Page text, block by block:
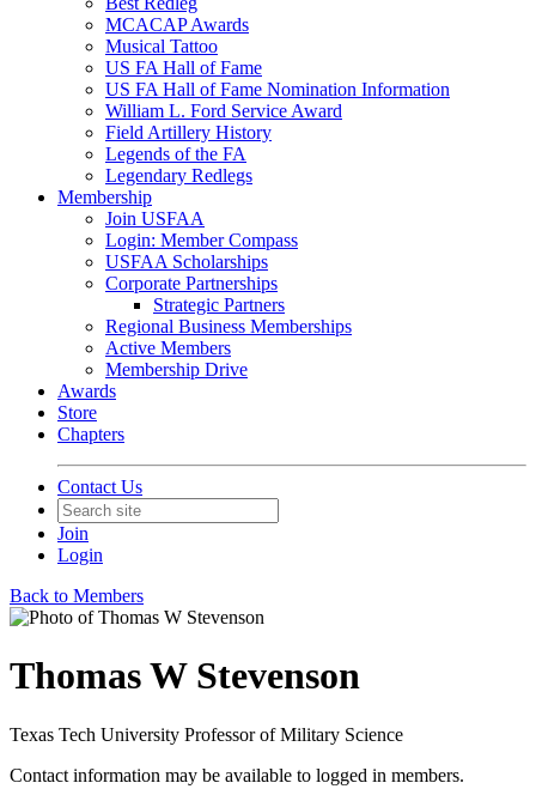
MCACAP Awards
Musical Tattoo
US FA Hall of Fame
US FA Hall of Fame Nomination Information
William L. Ford Service Award
Field Artillery History
Legends of the FA
Legendary Redlegs
Membership
Join USFAA
Login: Member Compass
USFAA Scholarships
Corporate Partnerships
Strategic Partners
Regional Business Memberships
Active Members
Membership Drive
Awards
Store
Chapters
Contact Us
Join
Login
Back to Members
Thomas W Stevenson
Texas Tech University Professor of Military Science
Contact information may be available to logged in members.